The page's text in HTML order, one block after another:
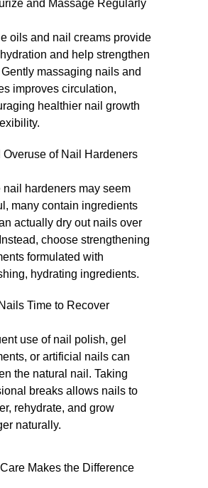
and Massage Regularly
oils and nail creams provide
and help strengthen
massaging nails and
improves circulation,
healthier nail growth
Overuse of Nail Hardeners
nail hardeners may seem
many contain ingredients
actually dry out nails over
choose strengthening
formulated with
hydrating ingredients.
Time to Recover
use of nail polish, gel
or artificial nails can
the natural nail. Taking
breaks allows nails to
rehydrate, and grow
naturally.
Makes the Difference